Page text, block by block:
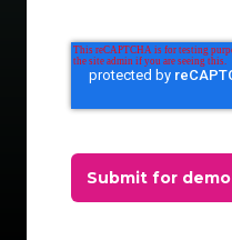
Submit for demo